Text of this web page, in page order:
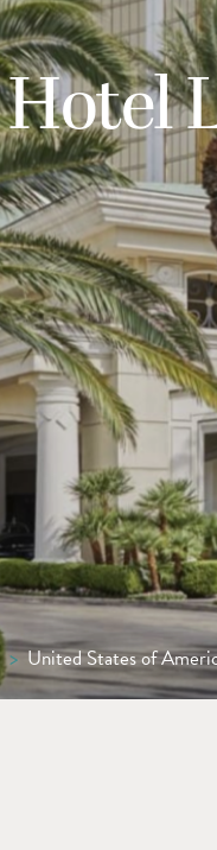
> United States of